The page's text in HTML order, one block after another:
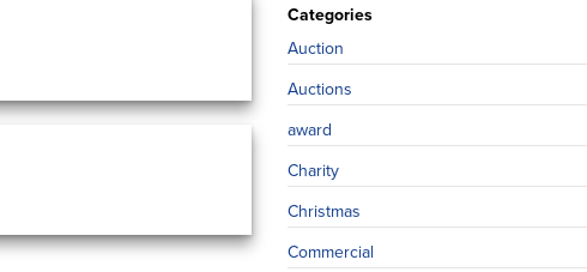
Categories
Auction
Auctions
award
Charity
Christmas
Commercial